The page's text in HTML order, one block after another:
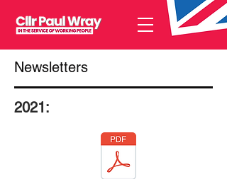
Newsletters
2021: